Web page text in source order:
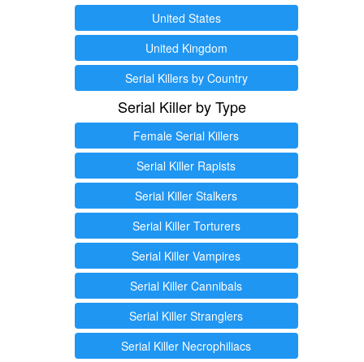
United States
United Kingdom
Serial Killers by Country
Serial Killer by Type
Female Serial Killers
Serial Killer Rapists
Serial Killer Stalkers
Serial Killer Torturers
Serial Killer Vampires
Serial Killer Cannibals
Serial Killer Stranglers
Serial Killer Necrophiliacs